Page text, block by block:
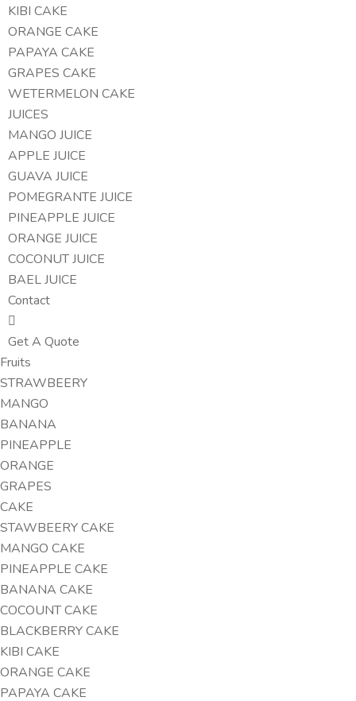
KIBI CAKE
ORANGE CAKE
PAPAYA CAKE
GRAPES CAKE
WETERMELON CAKE
JUICES
MANGO JUICE
APPLE JUICE
GUAVA JUICE
POMEGRANTE JUICE
PINEAPPLE JUICE
ORANGE JUICE
COCONUT JUICE
BAEL JUICE
Contact
Get A Quote
Fruits
STRAWBEERY
MANGO
BANANA
PINEAPPLE
ORANGE
GRAPES
CAKE
STAWBEERY CAKE
MANGO CAKE
PINEAPPLE CAKE
BANANA CAKE
COCOUNT CAKE
BLACKBERRY CAKE
KIBI CAKE
ORANGE CAKE
PAPAYA CAKE